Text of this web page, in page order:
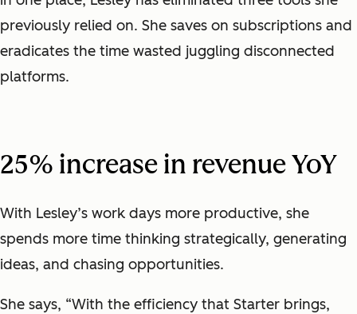
previously relied on. She saves on subscriptions and
eradicates the time wasted juggling disconnected
platforms.
25% increase in revenue YoY
With Lesley’s work days more productive, she
spends more time thinking strategically, generating
ideas, and chasing opportunities.
She says, “With the efficiency that Starter brings,